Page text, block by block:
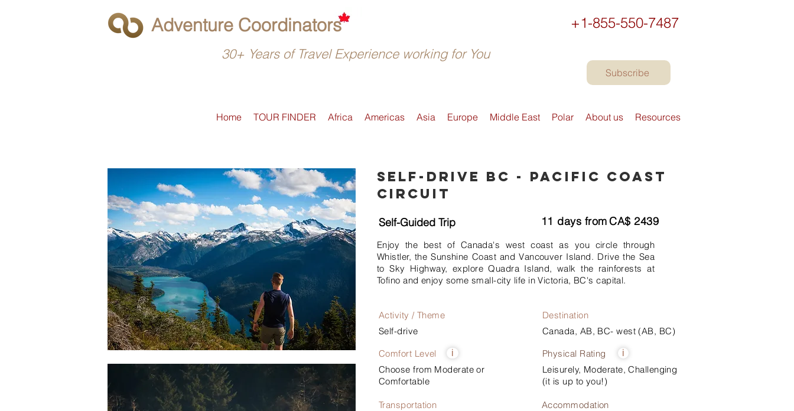
Adventure Coordinators
30+ Years of Travel Experience working for You
+1-855-550-7487
Subscribe
Home TOUR FINDER Africa Americas Asia Europe Middle East Polar About us Resources
Self-drive BC - Pacific Coast
Circuit
Self-Guided Trip 11 CA$
days from 2439
Enjoy the best of Canada's west coast as you circle through
Whistler, the Sunshine Coast and Vancouver Island. Drive the Sea
to Sky Highway, explore Quadra Island, walk the rainforests at
Tofino and enjoy some small-city life in Victoria, BC's capital.
Activity / Theme
Destination
Self-drive
Canada, AB, BC- west (AB, BC)
Comfort Level
Physical Rating
Choose from Moderate or
Comfortable
Leisurely, Moderate, Challenging
(it is up to you!)
i i
Accommodation
Transportation